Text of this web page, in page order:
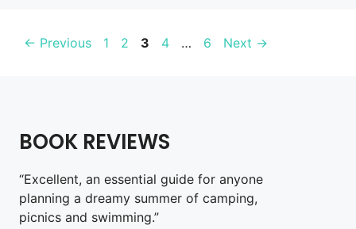
← Previous Page
1 Page
2 Page
3 Page
4 … Page
6 Next →
BOOK REVIEWS
“Excellent, an essential guide for anyone
planning a dreamy summer of camping,
picnics and swimming.”